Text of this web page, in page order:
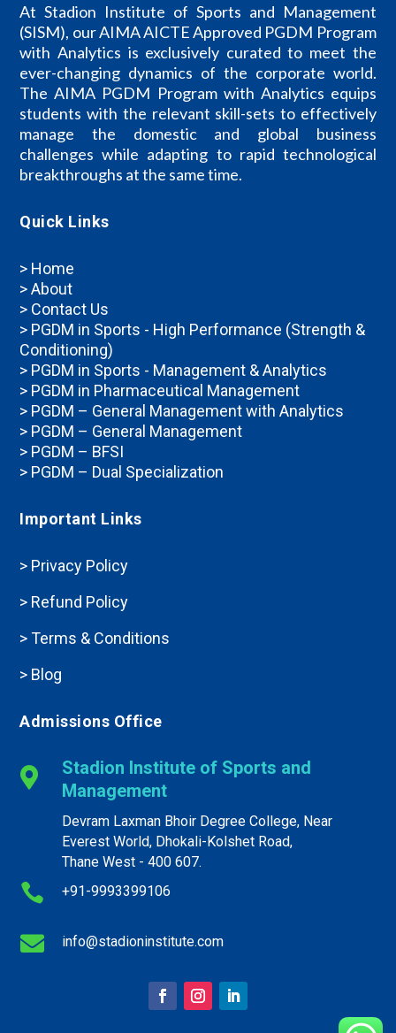
At Stadion Institute of Sports and Management
(SISM), our AIMA AICTE Approved PGDM Program
with Analytics is exclusively curated to meet the
ever-changing dynamics of the corporate world.
The AIMA PGDM Program with Analytics equips
students with the relevant skill-sets to effectively
manage the domestic and global business
challenges while adapting to rapid technological
breakthroughs at the same time.
Quick Links
> Home
> About
> Contact Us
> PGDM in Sports - High Performance (Strength &
Conditioning)
> PGDM in Sports - Management & Analytics
> PGDM in Pharmaceutical Management
> PGDM – General Management with Analytics
> PGDM – General Management
> PGDM – BFSI
> PGDM – Dual Specialization
Important Links
> Privacy Policy
> Refund Policy
> Terms & Conditions
> Blog
Admissions Office

Stadion Institute of Sports and
Management
Devram Laxman Bhoir Degree College, Near
Everest World, Dhokali-Kolshet Road,
Thane West - 400 607.
 +91-9993399106
 info@stadioninstitute.com